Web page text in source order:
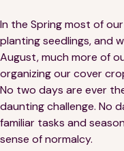
In the Spring most of
planting seedlings, and
August, much more of
organizing our cover
No two days are ever
daunting challenge. No
familiar tasks and
sense of normalcy.